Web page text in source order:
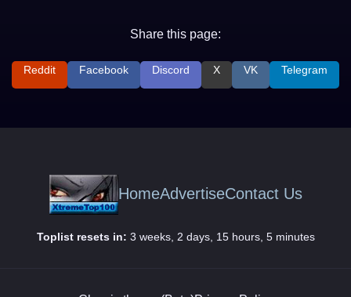
Share this page:
Reddit Facebook Discord X VK Telegram
HomeAdvertiseContact Us
Toplist resets in: 3 weeks, 2 days, 15 hours, 5 minutes